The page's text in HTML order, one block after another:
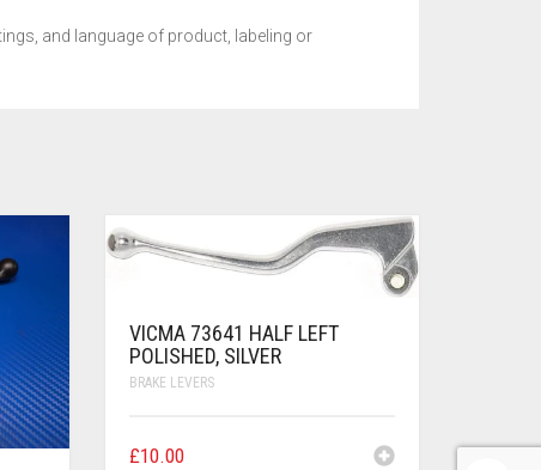
and language of product, labeling or
VICMA 73641 HALF LEFT
POLISHED, SILVER
BRAKE LEVERS
£10.00